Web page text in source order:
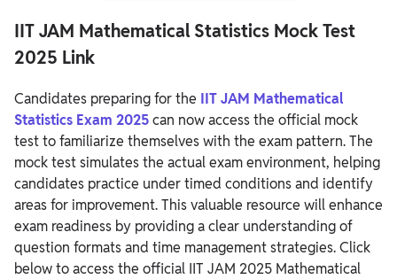
IIT JAM Mathematical Statistics Mock Test
2025 Link
Candidates preparing for the IIT JAM Mathematical
Statistics Exam 2025can now access the official mock
test to familiarize themselves with the exam pattern. The
mock test simulates the actual exam environment, helping
candidates practice under timed conditions and identify
areas for improvement. This valuable resource will enhance
exam readiness by providing a clear understanding of
question formats and time management strategies. Click
below to access the official IIT JAM 2025 Mathematical